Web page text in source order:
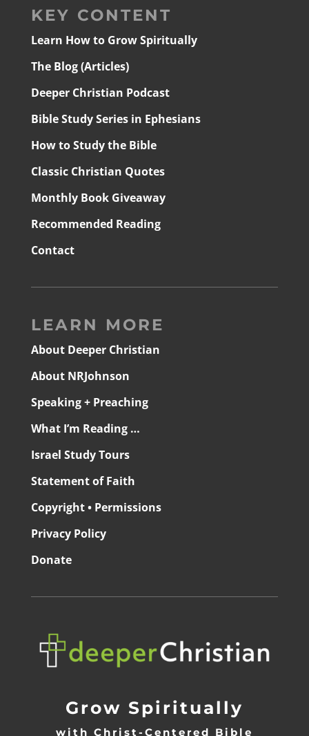
KEY CONTENT
Learn How to Grow Spiritually
The Blog (Articles)
Deeper Christian Podcast
Bible Study Series in Ephesians
How to Study the Bible
Classic Christian Quotes
Monthly Book Giveaway
Recommended Reading
Contact
LEARN MORE
About Deeper Christian
About NRJohnson
Speaking + Preaching
What I’m Reading …
Israel Study Tours
Statement of Faith
Copyright • Permissions
Privacy Policy
Donate
Grow Spiritually
with Christ-Centered Bible